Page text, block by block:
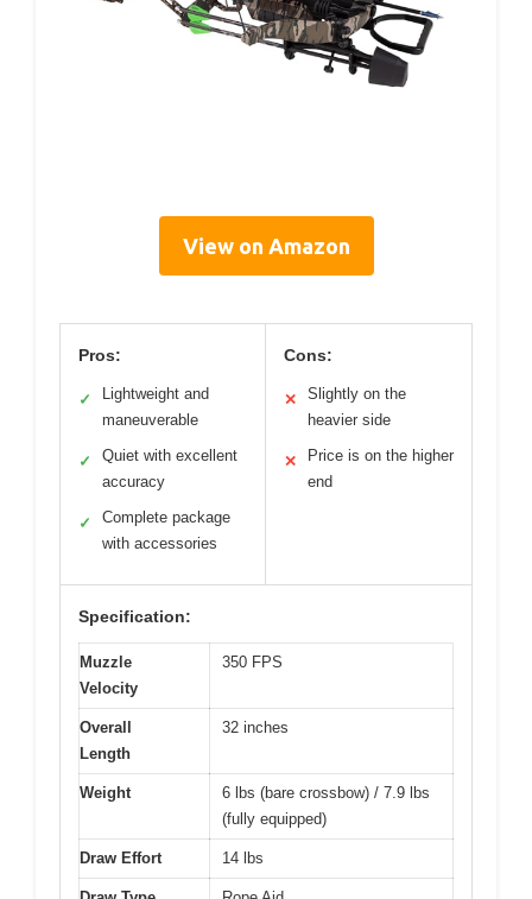
View on Amazon
Pros:
✓
Lightweight and
maneuverable
✓
Quiet with excellent
accuracy
✓
Complete package
with accessories
Cons:
✕
Slightly on the
heavier side
✕
Price is on the higher
end
Specification:
Muzzle
Velocity
350 FPS
Overall
Length
32 inches
Weight
6 lbs (bare crossbow) / 7.9 lbs
(fully equipped)
Draw Effort 14 lbs